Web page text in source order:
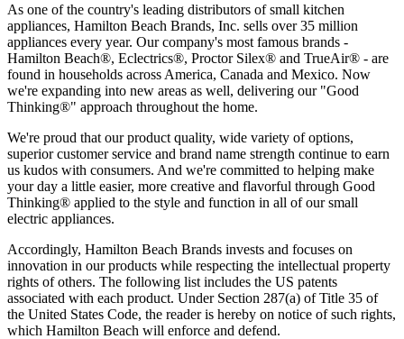
As one of the country's leading distributors of small kitchen
appliances, Hamilton Beach Brands, Inc. sells over 35 million
appliances every year. Our company's most famous brands -
Hamilton Beach®, Eclectrics®, Proctor Silex® and TrueAir® - are
found in households across America, Canada and Mexico. Now
we're expanding into new areas as well, delivering our "Good
Thinking®" approach throughout the home.
We're proud that our product quality, wide variety of options,
superior customer service and brand name strength continue to earn
us kudos with consumers. And we're committed to helping make
your day a little easier, more creative and flavorful through Good
Thinking® applied to the style and function in all of our small
electric appliances.
Accordingly, Hamilton Beach Brands invests and focuses on
innovation in our products while respecting the intellectual property
rights of others. The following list includes the US patents
associated with each product. Under Section 287(a) of Title 35 of
the United States Code, the reader is hereby on notice of such rights,
which Hamilton Beach will enforce and defend.